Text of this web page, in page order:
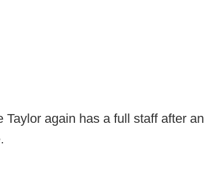
again has a full staff after an